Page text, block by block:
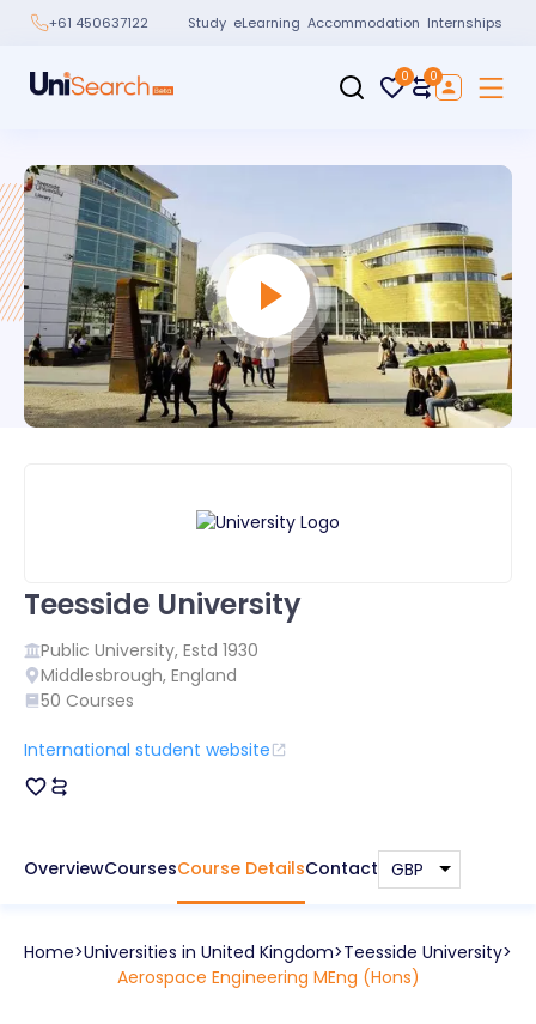
+61 450637122 Study eLearning Accommodation Internships
0 0
Teesside University
Public University, Estd 1930
Middlesbrough, England
50 Courses
International student website
OverviewCoursesCourse DetailsContact
Home Universities in United Kingdom Teesside University
Aerospace Engineering MEng (Hons)